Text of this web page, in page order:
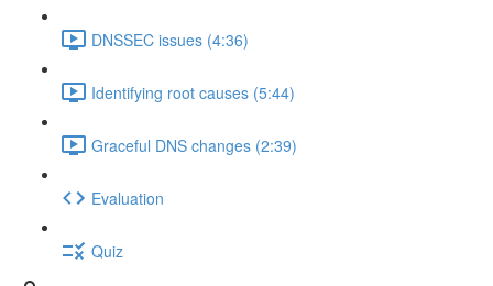
DNSSEC issues (4:36)
Identifying root causes (5:44)
Graceful DNS changes (2:39)
Evaluation
Quiz